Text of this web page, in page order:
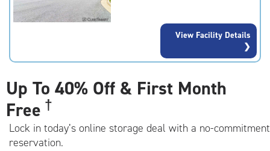
rating=4.9
|
View Facility Details
Up To 40% Off & First Month
Free †
Lock in today’s online storage deal with a no-commitment
reservation.